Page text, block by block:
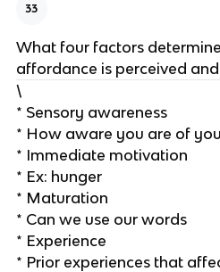
33
What four factors
affordance is perceived
\
* Sensory awareness
* How aware you are of
* Immediate motivation
* Ex: hunger
* Maturation
* Can we use our words
* Experience
* Prior experiences that